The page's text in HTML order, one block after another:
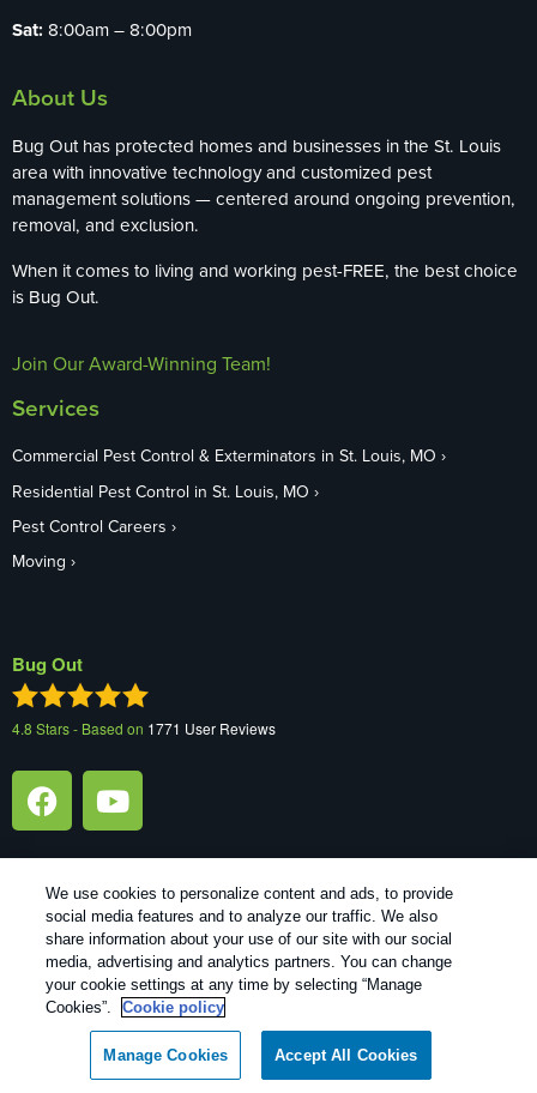
Sat: 8:00am – 8:00pm
About Us
Bug Out has protected homes and businesses in the St. Louis
area with innovative technology and customized pest
management solutions — centered around ongoing prevention,
removal, and exclusion.
When it comes to living and working pest-FREE, the best choice
is Bug Out.
Join Our Award-Winning Team!
Services
Commercial Pest Control & Exterminators in St. Louis, MO
Residential Pest Control in St. Louis, MO
Pest Control Careers
Moving
Bug Out
4.8 Stars - Based on 1771 User Reviews
Treatments and Covered Pests defined in your Plan. Limitations apply. See Plan for details.
Copyright All Rights Reserved Bug Out © 2026 |Manage cookies
Privacy Policy|Cookie policy
Personal Information
XML Sitemap
We use cookies to personalize content and ads, to provide
social media features and to analyze our traffic. We also
share information about your use of our site with our social
media, advertising and analytics partners. You can change
your cookie settings at any time by selecting “Manage
Cookies”.
Cookie policy
Manage Cookies Accept All Cookies